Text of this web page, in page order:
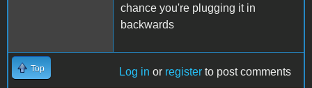
chance you're plugging it in
backwards
Top Log in or register to post comments